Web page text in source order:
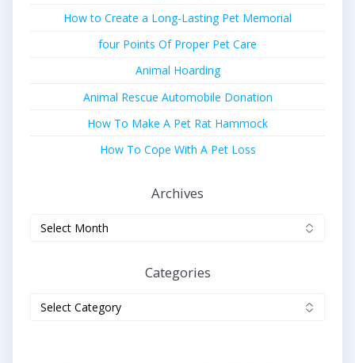
How to Create a Long-Lasting Pet Memorial
four Points Of Proper Pet Care
Animal Hoarding
Animal Rescue Automobile Donation
How To Make A Pet Rat Hammock
How To Cope With A Pet Loss
Archives
Categories